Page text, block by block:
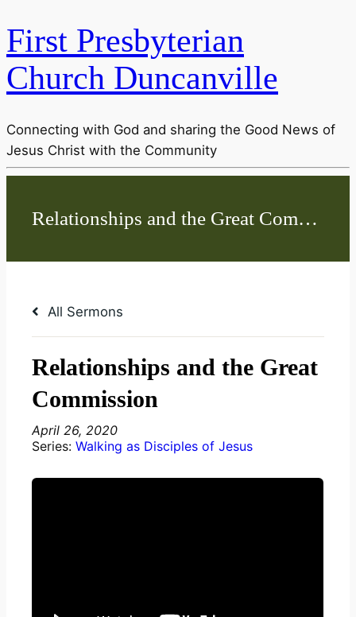
First Presbyterian
Church Duncanville
Connecting with God and sharing the Good News of
Jesus Christ with the Community
All Sermons
Relationships and the Great
Commission
April 26, 2020
Series:Walking as Disciples of Jesus